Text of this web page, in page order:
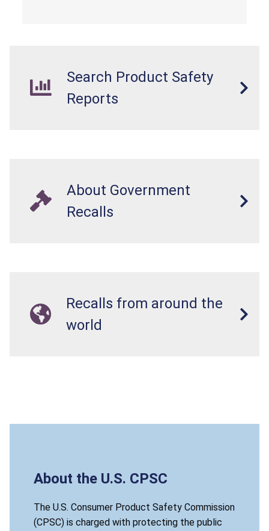
Search Product Safety
Reports
About Government
Recalls
Recalls from around the
world
About the U.S. CPSC
The U.S. Consumer Product Safety Commission
(CPSC) is charged with protecting the public